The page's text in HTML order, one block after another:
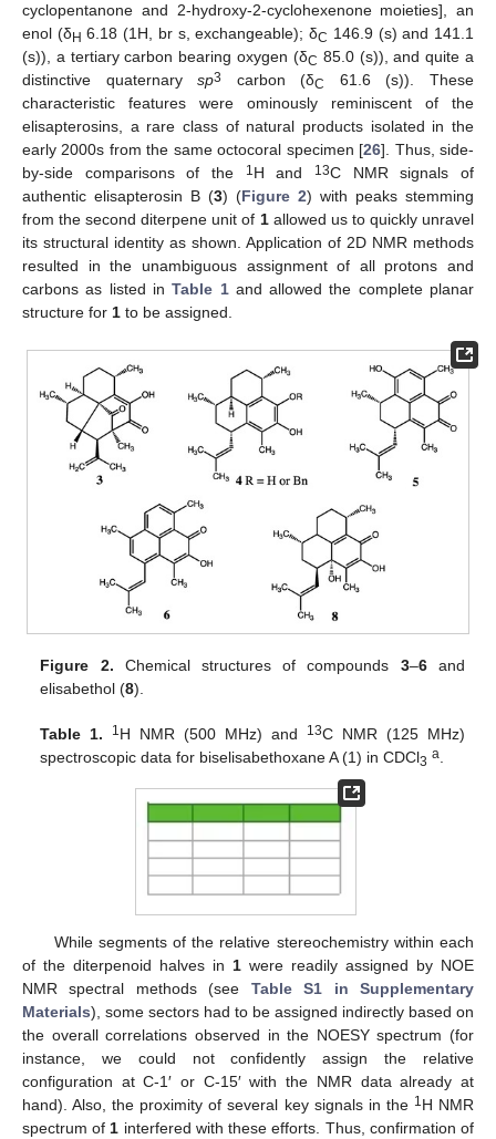
cyclopentanone and 2-hydroxy-2-cyclohexenone moieties], an
enol (δH 6.18 (1H, br s, exchangeable); δC 146.9 (s) and 141.1
(s)), a tertiary carbon bearing oxygen (δC 85.0 (s)), and quite a
distinctive quaternarysp3 carbon (δC
61.6 (s)). These
characteristic features were ominously reminiscent of the
elisapterosins, a rare class of natural products isolated in the
early 2000s from the same octocoral specimen [26]. Thus, side-
by-side comparisons of the
1 H and 13C NMR signals of
authentic elisapterosin B (3) (Figure 2) with peaks stemming
from the second diterpene unit of 1allowed us to quickly unravel
its structural identity as shown. Application of 2D NMR methods
resulted in the unambiguous assignment of all protons and
carbons as listed inTable 1and allowed the complete planar
structure for 1 to be assigned.
Figure 2. Chemical structures of compounds 3–6and
elisabethol (8).
Table 1. 1 H NMR (500 MHz) and 13C NMR (125 MHz)
spectroscopic data for biselisabethoxane A (1) in CDCl3 a
While segments of the relative stereochemistry within each
of the diterpenoid halves in 1 were readily assigned by NOE
NMR spectral methods (see Table S1 in Supplementary
Materials), some sectors had to be assigned indirectly based on
the overall correlations observed in the NOESY spectrum (for
instance, we could not confidently assign the relative
configuration at C-1′ or C-15′ with the NMR data already at
hand). Also, the proximity of several key signals in the 1H NMR
spectrum of1 interfered with these efforts. Thus, confirmation of